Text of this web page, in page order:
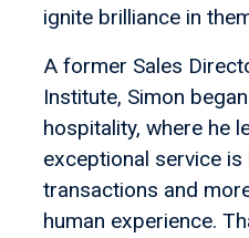
ignite brilliance in
A former Sales
Institute, Simon
hospitality, where he
exceptional service
transactions and
human experience.